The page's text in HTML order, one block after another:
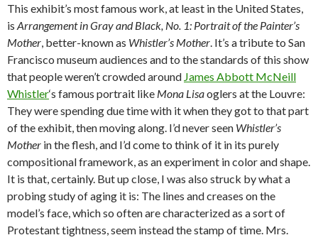
This exhibit’s most famous work, at least in the United States,
is Arrangement in Gray and Black, No. 1: Portrait of the Painter’s
Mother , better-known as Whistler’s Mother . It’s a tribute to San
Francisco museum audiences and to the standards of this show
that people weren’t crowded around James Abbott McNeill
Whistler‘s famous portrait like Mona Lisaoglers at the Louvre:
They were spending due time with it when they got to that part
of the exhibit, then moving along. I’d never seen Whistler’s
Mother in the flesh, and I’d come to think of it in its purely
compositional framework, as an experiment in color and shape.
It is that, certainly. But up close, I was also struck by what a
probing study of aging it is: The lines and creases on the
model’s face, which so often are characterized as a sort of
Protestant tightness, seem instead the stamp of time. Mrs.